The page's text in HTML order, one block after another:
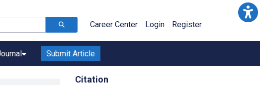
Career Center Login Register
Submit Article
Citation